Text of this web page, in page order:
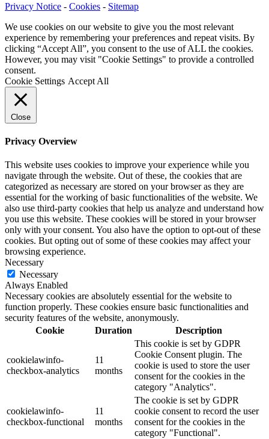
Privacy Notice - Cookies - Sitemap
We use cookies on our website to give you the most relevant
experience by remembering your preferences and repeat visits. By
clicking “Accept All”, you consent to the use of ALL the cookies.
However, you may visit "Cookie Settings" to provide a controlled
consent.
Cookie Settings Accept All
Close
Privacy Overview
This website uses cookies to improve your experience while you
navigate through the website. Out of these, the cookies that are
categorized as necessary are stored on your browser as they are
essential for the working of basic functionalities of the website. We
also use third-party cookies that help us analyze and understand how
you use this website. These cookies will be stored in your browser
only with your consent. You also have the option to opt-out of these
cookies. But opting out of some of these cookies may affect your
browsing experience.
Necessary
Necessary
Always Enabled
Necessary cookies are absolutely essential for the website to
function properly. These cookies ensure basic functionalities and
security features of the website, anonymously.
Cookie
Duration Description
cookielawinfo-
checkbox-analytics
11
months
This cookie is set by GDPR
Cookie Consent plugin. The
cookie is used to store the user
consent for the cookies in the
category "Analytics".
cookielawinfo-
checkbox-functional
11
months
The cookie is set by GDPR
cookie consent to record the user
consent for the cookies in the
category "Functional".